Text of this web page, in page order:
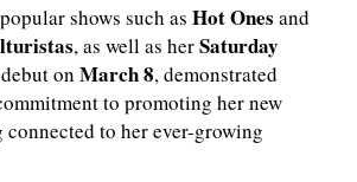
shows such as Hot Ones and
, as well as herSaturday
on March 8, demonstrated
to promoting her new
to her ever-growing